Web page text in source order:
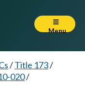
Menu
/Title 173/
020/